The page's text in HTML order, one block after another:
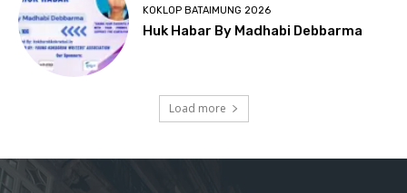
KOKLOP BATAIMUNG 2026
Huk Habar By Madhabi Debbarma
Load more